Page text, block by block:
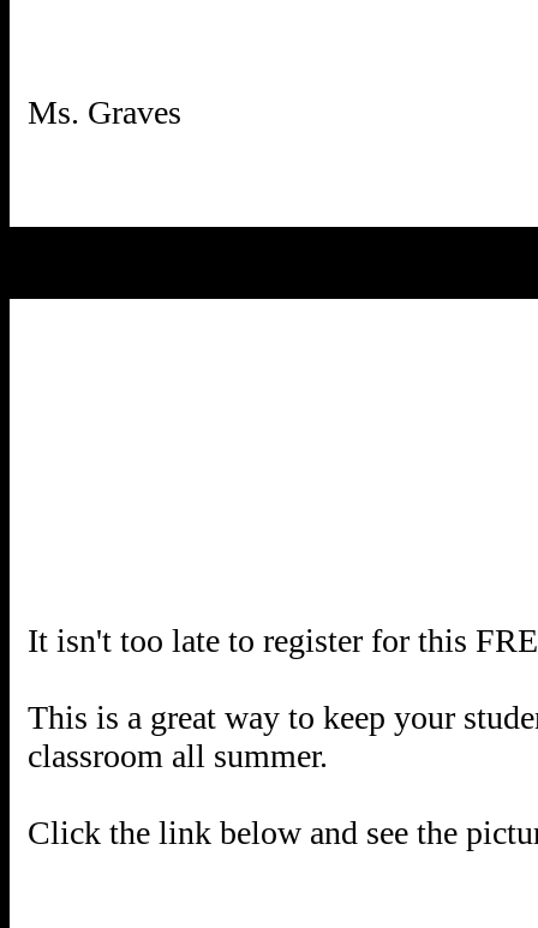
It isn't too late to register for this
This is a great way to keep your
classroom all summer.
Click the link below and see the